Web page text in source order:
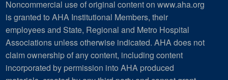
Noncommercial use of original content on www.aha.org
is granted to AHA Institutional Members, their
employees and State, Regional and Metro Hospital
Associations unless otherwise indicated. AHA does not
claim ownership of any content, including content
incorporated by permission into AHA produced